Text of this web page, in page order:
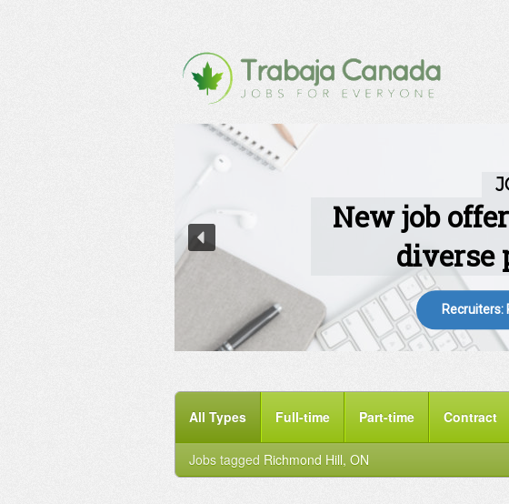
Recruiters:
All Types Full-time Part-time Contract
Jobs tagged Richmond Hill, ON